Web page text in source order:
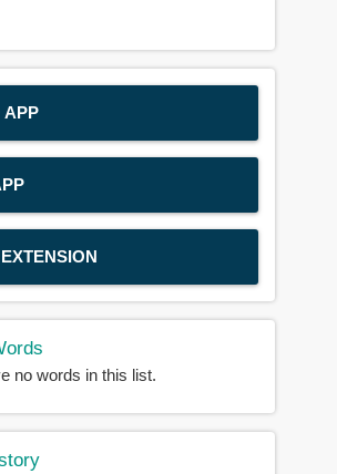
APP
no words in this list.